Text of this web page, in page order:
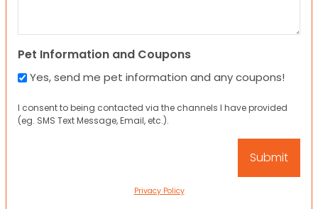
Pet Information and Coupons
Yes, send me pet information and any coupons!
I consent to being contacted via the channels I have provided
(eg. SMS Text Message, Email, etc.).
Privacy Policy